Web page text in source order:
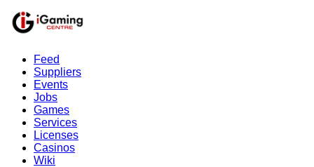
Feed
Suppliers
Events
Jobs
Games
Services
Licenses
Casinos
Wiki